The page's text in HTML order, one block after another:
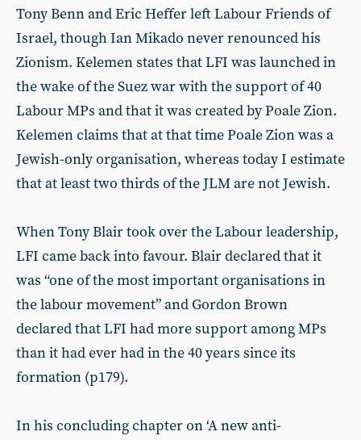
Tony Benn and Eric Heffer left Labour Friends of
Israel, though Ian Mikado never renounced his
Zionism. Kelemen states that LFI was launched in
the wake of the Suez war with the support of 40
Labour MPs and that it was created by Poale Zion.
Kelemen claims that at that time Poale Zion was a
Jewish-only organisation, whereas today I estimate
that at least two thirds of the JLM are not Jewish.
When Tony Blair took over the Labour leadership,
LFI came back into favour. Blair declared that it
was “one of the most important organisations in
the labour movement” and Gordon Brown
declared that LFI had more support among MPs
than it had ever had in the 40 years since its
formation (p179).
In his concluding chapter on ‘A new anti-